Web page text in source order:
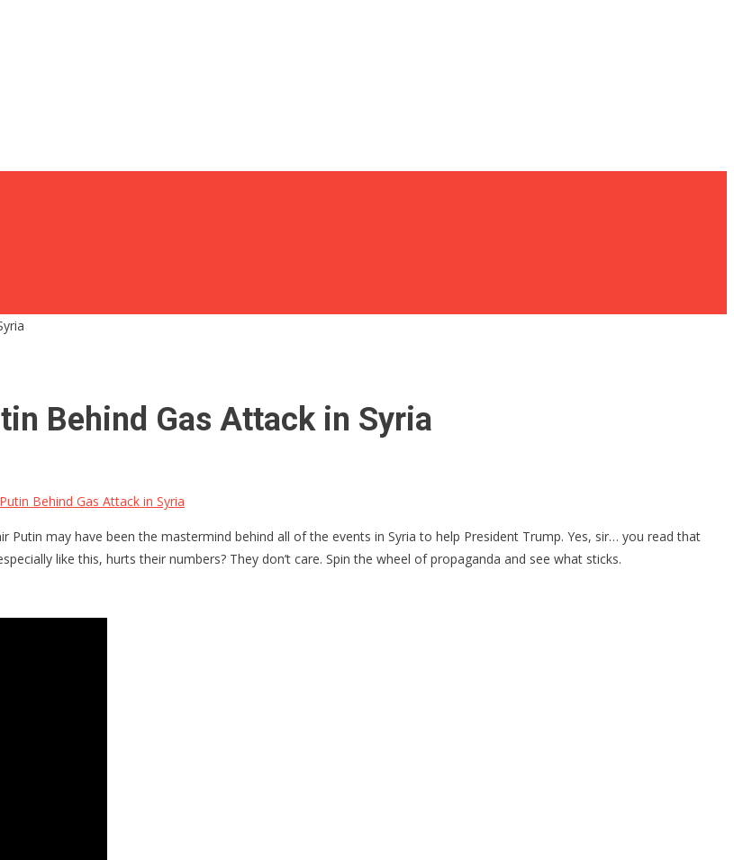
Behind Gas Attack in Syria
Behind Gas Attack in Syria
Putin may have been the mastermind behind all of the events in Syria to help President Trump. Yes, sir… you read that
like this, hurts their numbers? They don’t care. Spin the wheel of propaganda and see what sticks.